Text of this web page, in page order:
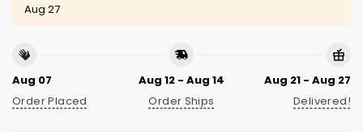
Aug 27
Aug 07
Order Placed
Aug 12 - Aug 14
Order Ships
Aug 21 - Aug 27
Delivered!